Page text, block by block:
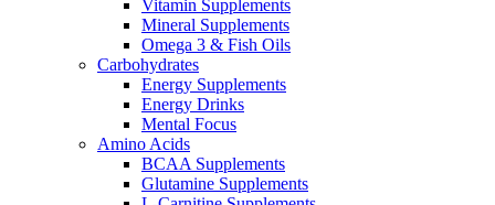
Vitamin Supplements
Mineral Supplements
Omega 3 & Fish Oils
Carbohydrates
Energy Supplements
Energy Drinks
Mental Focus
Amino Acids
BCAA Supplements
Glutamine Supplements